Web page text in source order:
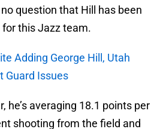
question that Hill has been
this Jazz team.
Adding George Hill, Utah
Guard Issues
he’s averaging 18.1 points per
shooting from the field and